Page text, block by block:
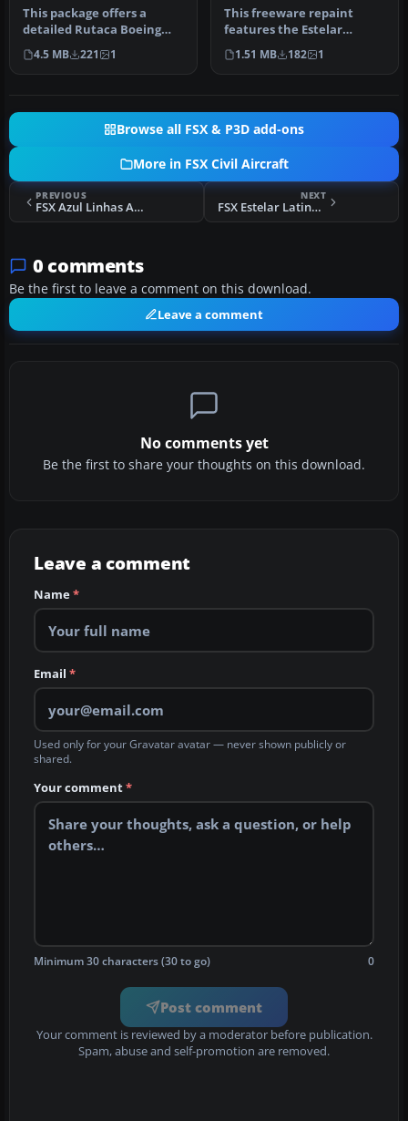
This package offers a
detailed Rutaca Boeing
737-200 Advanced repaint
set. It…
4.5 MB 221 1
This freeware repaint
features the Estelar
Latinoamerica Boeing 737-
200 ADV i…
1.51 MB 182 1
Browse all FSX & P3D add-ons
More in FSX Civil Aircraft
PREVIOUS
FSX Azul Linhas Aereas Airbus A320
NEXT
FSX Estelar Latinoamerica Boeing 737-200 ADV
0 comments
Be the first to leave a comment on this download.
Leave a comment
No comments yet
Be the first to share your thoughts on this download.
Leave a comment
Name*
Email *
Used only for your Gravatar avatar — never shown publicly or
shared.
Your comment*
Minimum 30 characters (30 to go) 0
Post comment
Your comment is reviewed by a moderator before publication.
Spam, abuse and self-promotion are removed.